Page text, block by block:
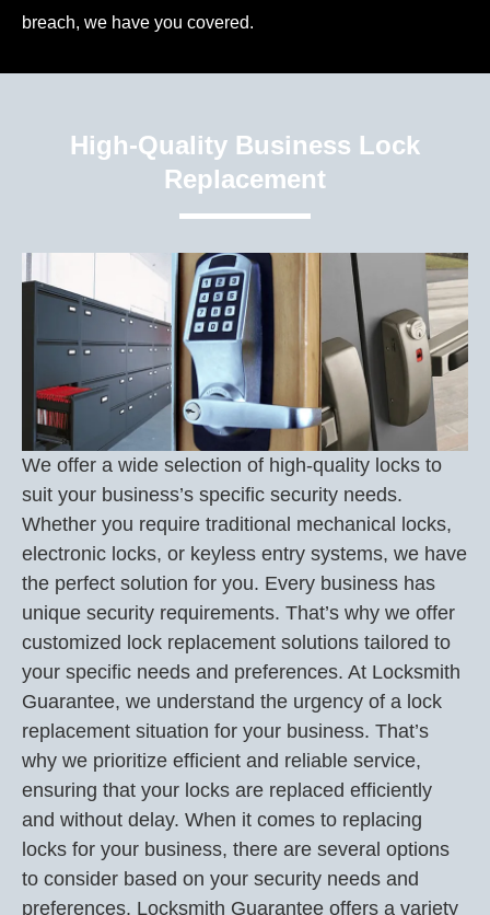
breach, we have you covered.
High-Quality Business Lock
Replacement
We offer a wide selection of high-quality locks to
suit your business’s specific security needs.
Whether you require traditional mechanical locks,
electronic locks, or keyless entry systems, we have
the perfect solution for you. Every business has
unique security requirements. That’s why we offer
customized lock replacement solutions tailored to
your specific needs and preferences. At Locksmith
Guarantee, we understand the urgency of a lock
replacement situation for your business. That’s
why we prioritize efficient and reliable service,
ensuring that your locks are replaced efficiently
and without delay. When it comes to replacing
locks for your business, there are several options
to consider based on your security needs and
preferences. Locksmith Guarantee offers a variety